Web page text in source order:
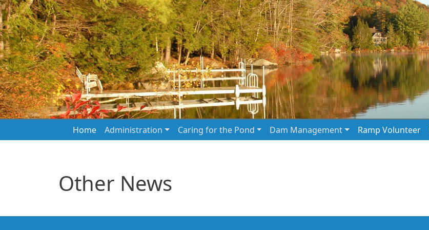
Skip to main content
Main navigation
Home Administration Caring for the Pond Dam Management Ramp Volunteer
Other News